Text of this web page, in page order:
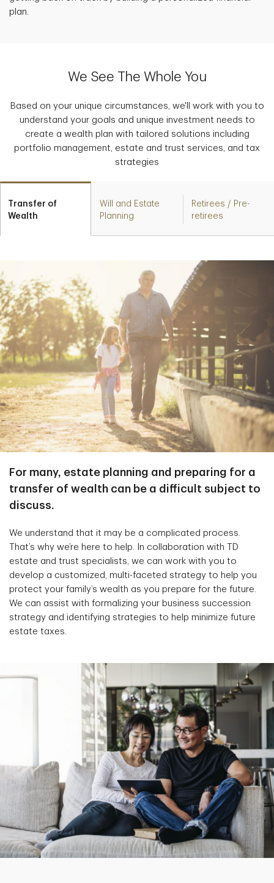
plan.
We See The Whole You
Based on your unique circumstances, we'll work with you to
understand your goals and unique investment needs to
create a wealth plan with tailored solutions including
portfolio management, estate and trust services, and tax
strategies
Transfer of
Wealth
Will and Estate
Planning
Retirees / Pre-
retirees
For many, estate planning and preparing for a
transfer of wealth can be a difficult subject to
discuss.
We understand that it may be a complicated process.
That’s why we’re here to help. In collaboration with TD
estate and trust specialists, we can work with you to
develop a customized, multi-faceted strategy to help you
protect your family’s wealth as you prepare for the future.
We can assist with formalizing your business succession
strategy and identifying strategies to help minimize future
estate taxes.